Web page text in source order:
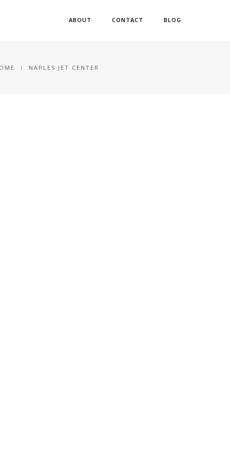
ABOUT CONTACT BLOG
NAPLES JET CENTER